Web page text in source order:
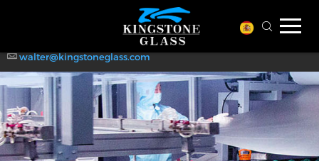
Qingdao Kingstone Glass !
WhatsApp: +86-139-6988-6722
walter@kingstoneglass.com